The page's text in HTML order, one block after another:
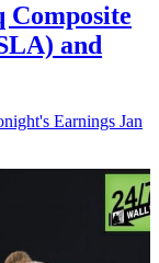
Composite
and
Earnings Jan